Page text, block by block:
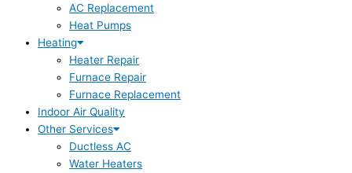
AC Replacement
Heat Pumps
Heating
Heater Repair
Furnace Repair
Furnace Replacement
Indoor Air Quality
Other Services
Ductless AC
Water Heaters